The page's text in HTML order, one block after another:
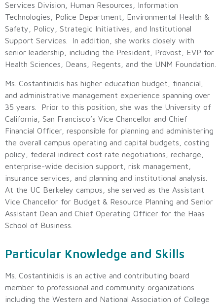
Services Division, Human Resources, Information
Technologies, Police Department, Environmental Health &
Safety, Policy, Strategic Initiatives, and Institutional
Support Services. In addition, she works closely with
senior leadership, including the President, Provost, EVP for
Health Sciences, Deans, Regents, and the UNM Foundation.
Ms. Costantinidis has higher education budget, financial,
and administrative management experience spanning over
35 years. Prior to this position, she was the University of
California, San Francisco’s Vice Chancellor and Chief
Financial Officer, responsible for planning and administering
the overall campus operating and capital budgets, costing
policy, federal indirect cost rate negotiations, recharge,
enterprise-wide decision support, risk management,
insurance services, and planning and institutional analysis.
At the UC Berkeley campus, she served as the Assistant
Vice Chancellor for Budget & Resource Planning and Senior
Assistant Dean and Chief Operating Officer for the Haas
School of Business.
Particular Knowledge and Skills
Ms. Costantinidis is an active and contributing board
member to professional and community organizations
including the Western and National Association of College